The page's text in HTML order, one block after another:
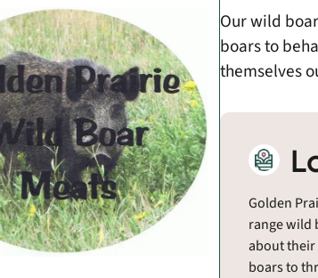
Our wild
boars to
themselves
Golden
range wild
about
boars to